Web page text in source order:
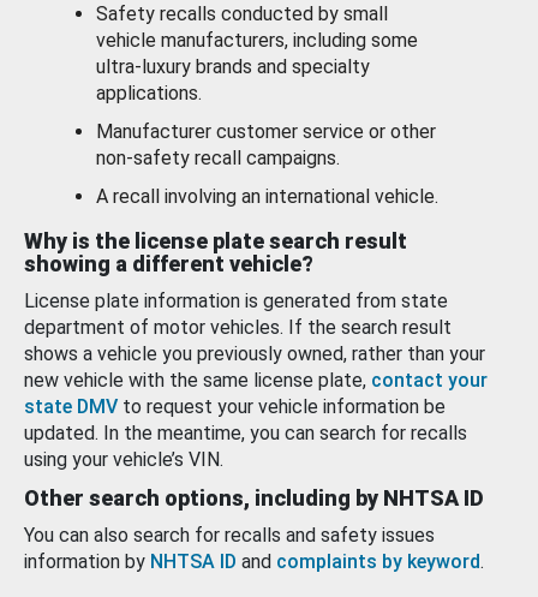
Safety recalls conducted by small
vehicle manufacturers, including some
ultra-luxury brands and specialty
applications.
Manufacturer customer service or other
non-safety recall campaigns.
A recall involving an international vehicle.
Why is the license plate search result
showing a different vehicle?
License plate information is generated from state
department of motor vehicles. If the search result
shows a vehicle you previously owned, rather than your
new vehicle with the same license plate, contact your
state DMV to request your vehicle information be
updated. In the meantime, you can search for recalls
using your vehicle’s VIN.
Other search options, including by NHTSA ID
You can also search for recalls and safety issues
information by NHTSA ID and complaints by keyword.